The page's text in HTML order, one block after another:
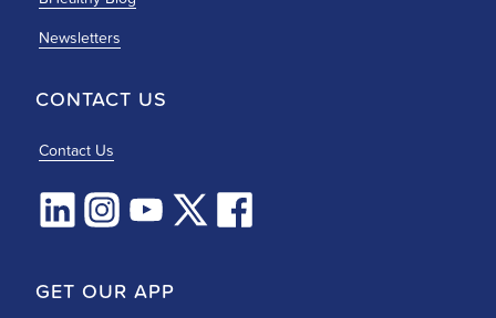
Newsletters
CONTACT US
Contact Us
GET OUR APP